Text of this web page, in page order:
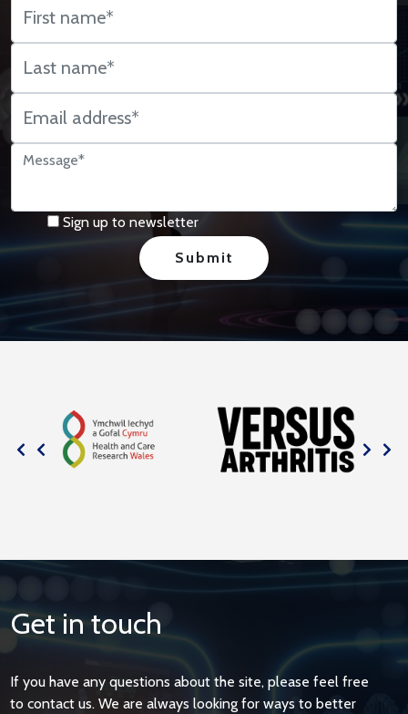
Sign up to newsletter
Get in touch
If you have any questions about the site, please feel free
to contact us. We are always looking for ways to better